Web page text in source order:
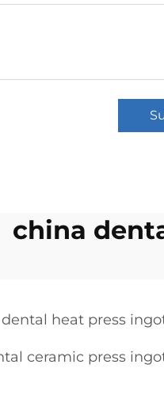
china
dental heat press
ceramic press